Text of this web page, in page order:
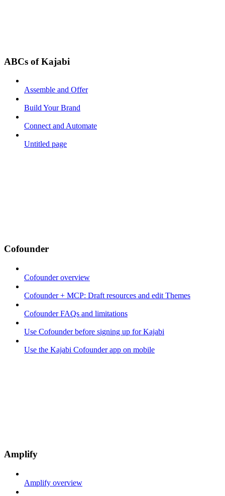
ABCs of Kajabi
Assemble and Offer
Build Your Brand
Connect and Automate
Untitled page
Cofounder
Cofounder overview
Cofounder + MCP: Draft resources and edit Themes
Cofounder FAQs and limitations
Use Cofounder before signing up for Kajabi
Use the Kajabi Cofounder app on mobile
Amplify
Amplify overview